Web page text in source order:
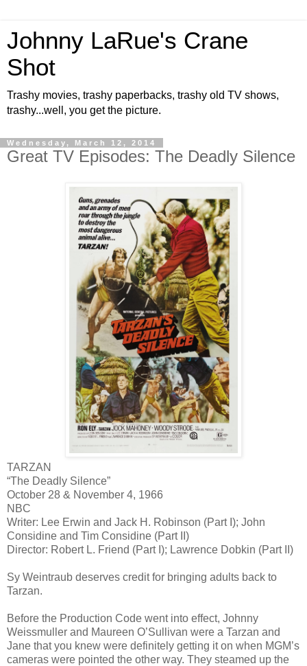
Johnny LaRue's Crane
Shot
Trashy movies, trashy paperbacks, trashy old TV shows,
trashy...well, you get the picture.
Wednesday, March 12, 2014
Great TV Episodes: The Deadly Silence
TARZAN
“The Deadly Silence”
October 28 & November 4, 1966
NBC
Writer: Lee Erwin and Jack H. Robinson (Part I); John
Considine and Tim Considine (Part II)
Director: Robert L. Friend (Part I); Lawrence Dobkin (Part II)
Sy Weintraub deserves credit for bringing adults back to
Tarzan.
Before the Production Code went into effect, Johnny
Weissmuller and Maureen O’Sullivan were a Tarzan and
Jane that you knew were definitely getting it on when MGM’s
cameras were pointed the other way. They steamed up the